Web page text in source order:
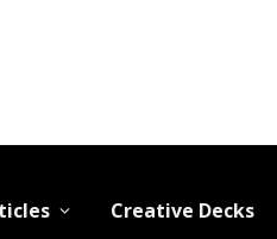
Creative Decks